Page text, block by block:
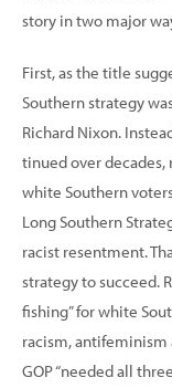
story in two major
First, as the title
Southern strategy
Richard Nixon.
tinued over
white Southern
Long Southern
racist resentment.
strategy to succeed.
fishing” for white
racism, antifeminism
GOP “needed all